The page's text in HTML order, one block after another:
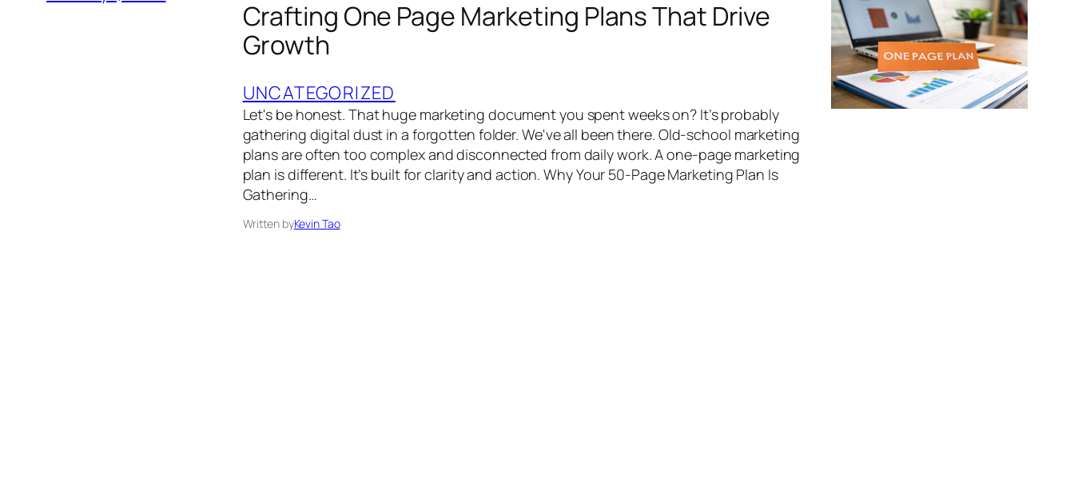
Crafting One Page Marketing Plans That Drive
Growth
UNCATEGORIZED
Let's be honest. That huge marketing document you spent weeks on? It’s probably
gathering digital dust in a forgotten folder. We've all been there. Old-school marketing
plans are often too complex and disconnected from daily work. A one-page marketing
plan is different. It’s built for clarity and action. Why Your 50-Page Marketing Plan Is
Gathering…
Written byKevin Tao